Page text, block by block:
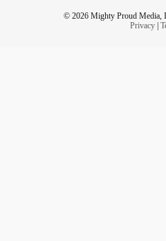
© 2026 Mighty Proud Media,
Privacy|